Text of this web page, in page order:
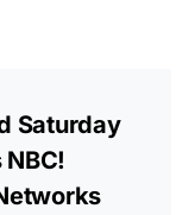
Saturday